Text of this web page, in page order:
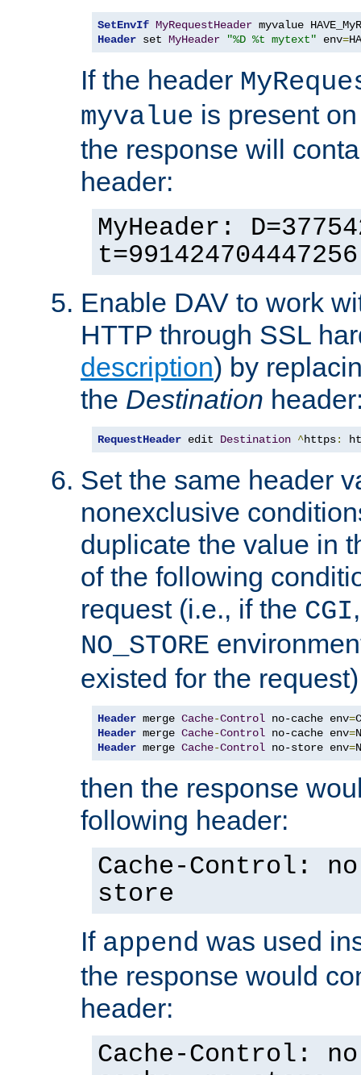
SetEnvIf MyRequestHeader
Header set MyHeader "%D %t mytext" env=
If the header
myvalue is present
the response will
header:
MyHeader:
Enable DAV to work
HTTP through SSL
description) by
the Destination
RequestHeader edit Destination ^https:
Set the same header
nonexclusive
duplicate the value in
of the following
request (i.e., if the CGI
NO_STORE
existed for the
Header merge Cache-Control no-cache env=
Header merge Cache-Control no-cache env=
Header merge Cache-Control no-store env=
then the response
following header:
Cache-Control:
store
If append was used
the response would
header:
Cache-Control: